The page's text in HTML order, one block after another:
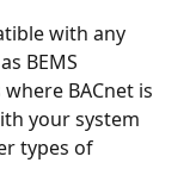
with any
BEMS
BACnet is
your system
types of